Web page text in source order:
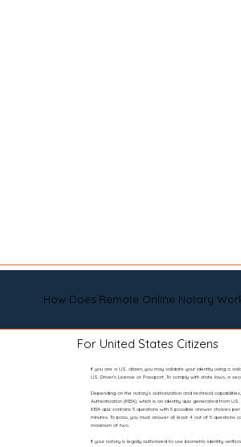
How Does Remote Online Notary
For United States Citizens
If you are a U.S. citizen, you may validate your identity using a
U.S. Driver’s License or Passport. To comply with state laws, a
Depending on the notary’s authorization and technical
Authentication (KBA), which is an identity quiz generated from
KBA quiz contains 5 questions with 5 possible answer choices
minutes. To pass, you must answer at least 4 out of 5 questions
maximum of two.
If your notary is legally authorized to use biometric identity